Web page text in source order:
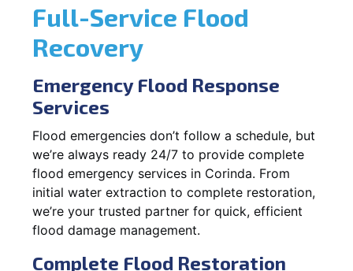
Full-Service Flood
Recovery
Emergency Flood Response
Services
Flood emergencies don’t follow a schedule, but
we’re always ready 24/7 to provide complete
flood emergency services in Corinda. From
initial water extraction to complete restoration,
we’re your trusted partner for quick, efficient
flood damage management.
Complete Flood Restoration